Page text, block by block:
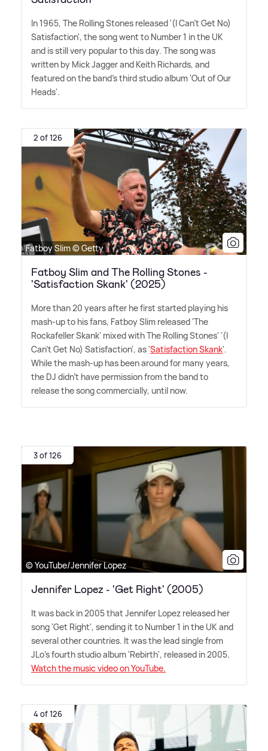
In 1965, The Rolling Stones released '(I Can't Get No)
Satisfaction', the song went to Number 1 in the UK
and is still very popular to this day. The song was
written by Mick Jagger and Keith Richards, and
featured on the band's third studio album 'Out of Our
Heads'.
2 of 126
Fatboy Slim © Getty
Fatboy Slim and The Rolling Stones -
'Satisfaction Skank' (2025)
More than 20 years after he first started playing his
mash-up to his fans, Fatboy Slim released 'The
Rockafeller Skank' mixed with The Rolling Stones' '(I
Can't Get No) Satisfaction', as 'Satisfaction Skank'.
While the mash-up has been around for many years,
the DJ didn't have permission from the band to
release the song commercially, until now.
3 of 126
© YouTube/Jennifer Lopez
Jennifer Lopez - 'Get Right' (2005)
It was back in 2005 that Jennifer Lopez released her
song 'Get Right', sending it to Number 1 in the UK and
several other countries. It was the lead single from
JLo's fourth studio album 'Rebirth', released in 2005.
Watch the music video on YouTube.
4 of 126